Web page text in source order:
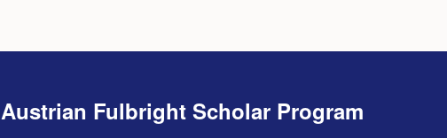
Austrian Fulbright Scholar Program